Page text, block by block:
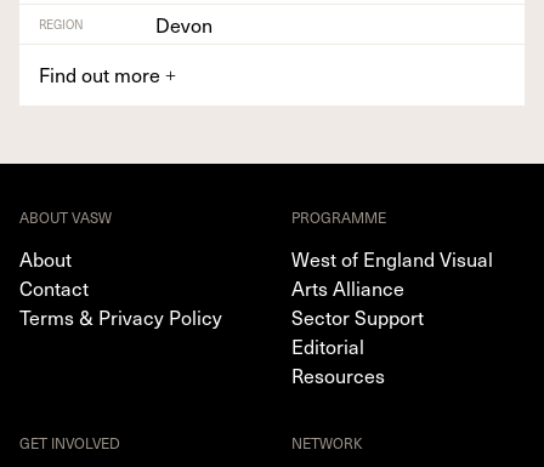
REGION
Devon
Find out more +
ABOUT VASW
About
Contact
Terms & Privacy Policy
PROGRAMME
West of England Visual
Arts Alliance
Sector Support
Editorial
Resources
GET INVOLVED NETWORK